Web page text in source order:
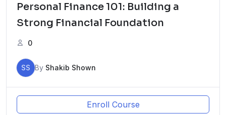
Personal Finance 101: Building a
Strong Financial Foundation
0
SS By Shakib Shown
Enroll Course